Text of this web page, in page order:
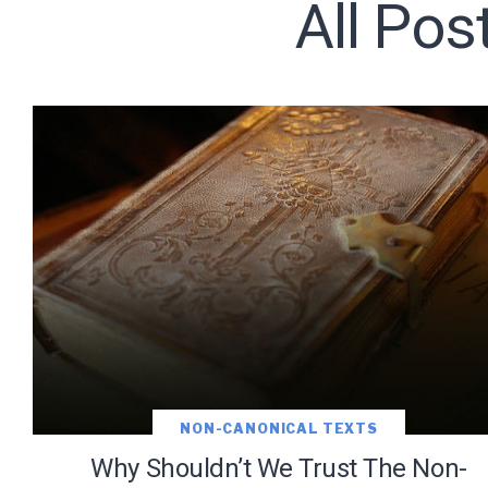
All
NON-CANONICAL TEXTS
Why Shouldn’t We Trust The Non-
Subscribe
We